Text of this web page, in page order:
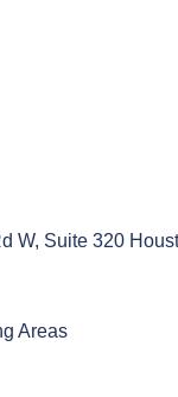
W, Suite 320
Areas